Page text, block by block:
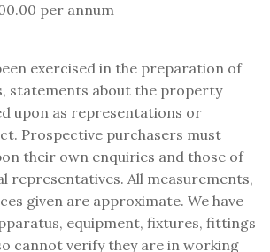
per annum
exercised in the preparation of
statements about the property
upon as representations or
Prospective purchasers must
their own enquiries and those of
representatives. All measurements,
given are approximate. We have
equipment, fixtures, fittings
cannot verify they are in working